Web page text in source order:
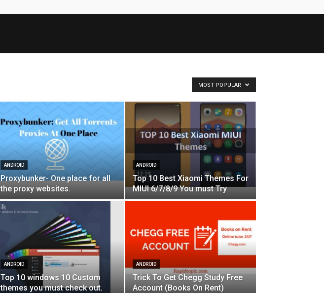
MOST POPULAR
ANDROID
Proxybunker- One place for all
the proxy websites.
ANDROID
Top 10 Best Xiaomi Themes For
MIUI 6/7/8/9 You must Try
ANDROID
Top 10 windows 10 Custom
themes you must check out.
ANDROID
Trick To Get Chegg Study Free
Account (Books On Rent)